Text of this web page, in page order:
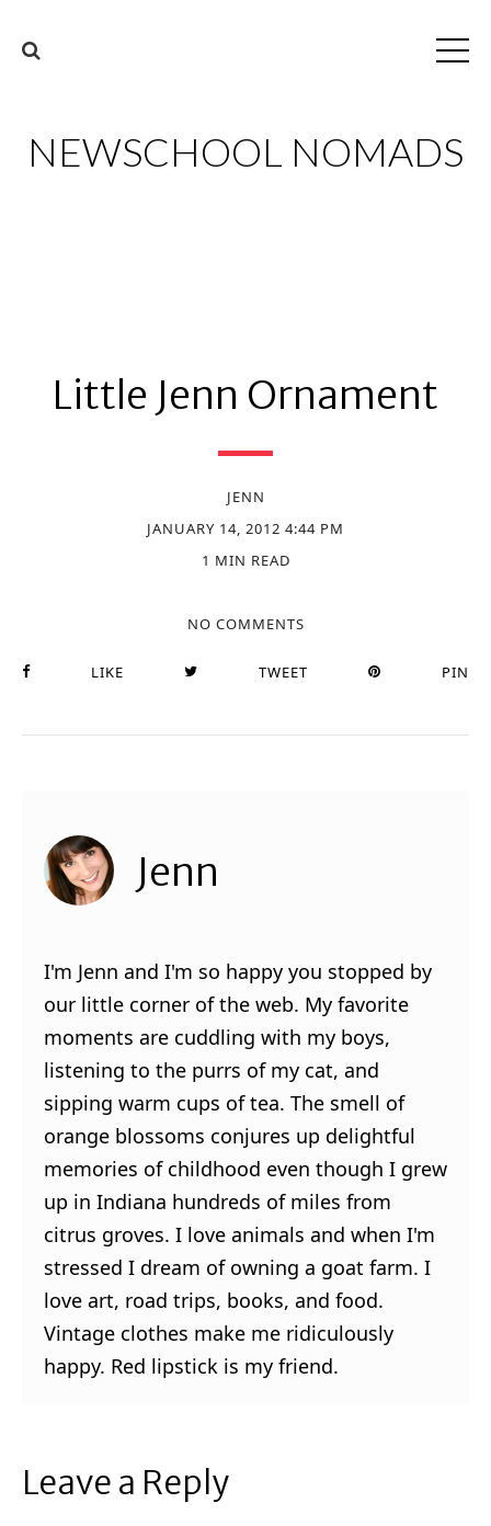
NEWSCHOOL NOMADS
Little Jenn Ornament
JENN
JANUARY 14, 2012 4:44 PM
1 MIN READ
NO COMMENTS
LIKE TWEET PIN
Jenn
I'm Jenn and I'm so happy you stopped by
our little corner of the web. My favorite
moments are cuddling with my boys,
listening to the purrs of my cat, and
sipping warm cups of tea. The smell of
orange blossoms conjures up delightful
memories of childhood even though I grew
up in Indiana hundreds of miles from
citrus groves. I love animals and when I'm
stressed I dream of owning a goat farm. I
love art, road trips, books, and food.
Vintage clothes make me ridiculously
happy. Red lipstick is my friend.
Leave a Reply